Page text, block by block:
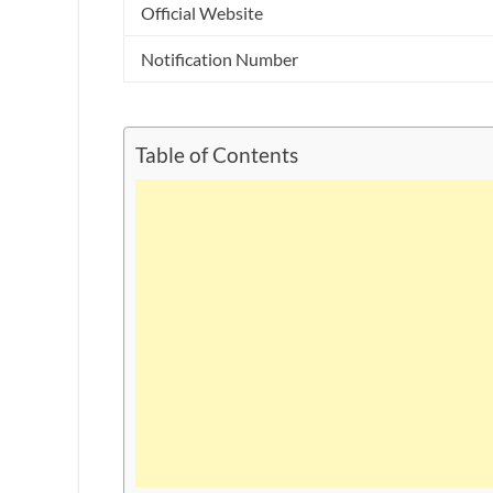
Official Website
Notification Number
Table of Contents